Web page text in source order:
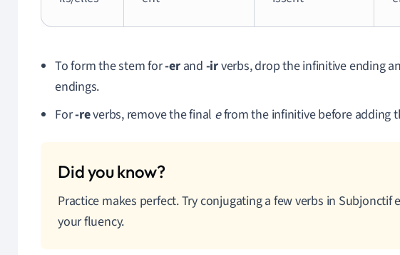
To form the stem for-erand -irverbs, drop the infinitive ending
endings.
For-reverbs, remove the final efrom the infinitive before adding
Practice makes perfect. Try conjugating a few verbs in Subjonctif
your fluency.